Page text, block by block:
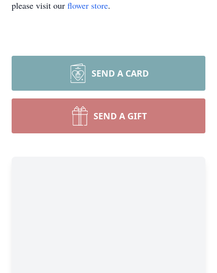
please visit our flower store.
SEND A CARD
SEND A GIFT